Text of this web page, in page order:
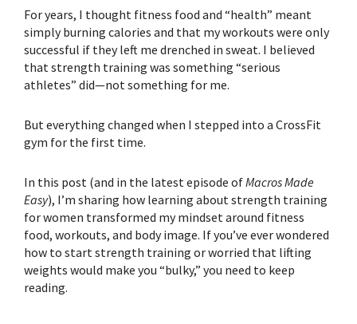
For years, I thought fitness food and “health” meant
simply burning calories and that my workouts were only
successful if they left me drenched in sweat. I believed
thatstrength training was something “serious
athletes” did—not something for me.
But everything changed when I stepped into a CrossFit
gym for the first time.
In this post (and in the latest episode ofMacros Made
Easy), I’m sharing how learning aboutstrength training
for women transformed my mindset around fitness
food, workouts, and body image. If you’ve ever wondered
how to startstrength training or worried that lifting
weights would make you “bulky,” you need to keep
reading.